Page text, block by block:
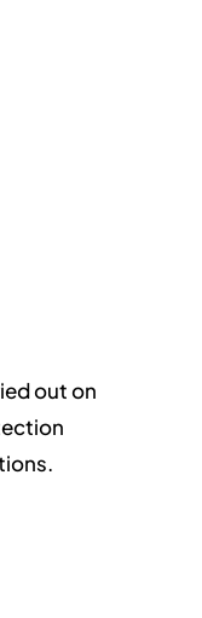
out on